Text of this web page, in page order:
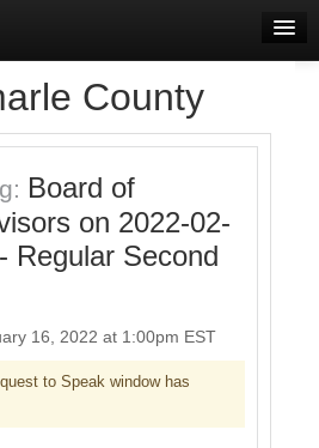
County
Board of
on 2022-02-
Regular Second
16, 2022 at 1:00pm EST
to Speak window has